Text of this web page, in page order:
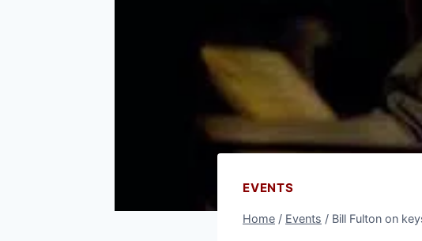
EVENTS
Home / Events / Bill Fulton on